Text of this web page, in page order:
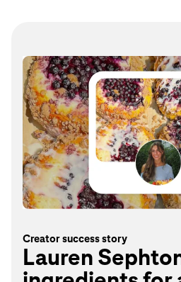
Creator success story
Lauren